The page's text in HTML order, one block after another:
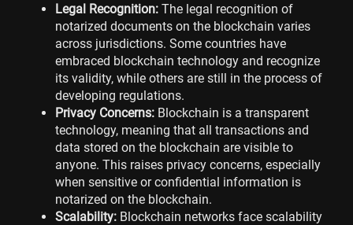
Legal Recognition: The legal recognition of
notarized documents on the blockchain varies
across jurisdictions. Some countries have
embraced blockchain technology and recognize
its validity, while others are still in the process of
developing regulations.
Privacy Concerns: Blockchain is a transparent
technology, meaning that all transactions and
data stored on the blockchain are visible to
anyone. This raises privacy concerns, especially
when sensitive or confidential information is
notarized on the blockchain.
Scalability: Blockchain networks face scalability